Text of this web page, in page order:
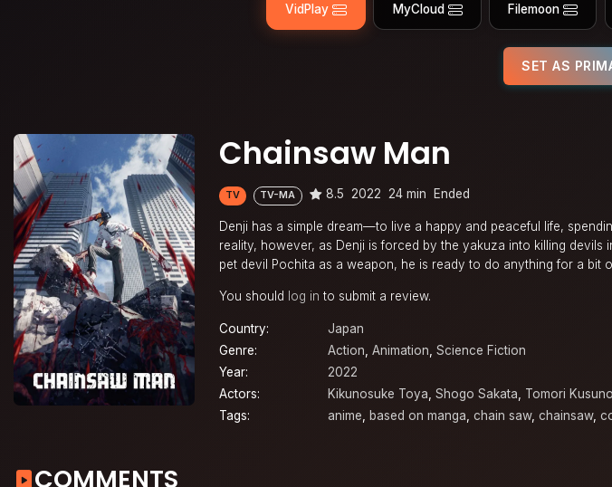
VidPlay MyCloud Filemoon
SET AS
Chainsaw Man
TV TV-MA 8.5 2022 24 min Ended
Denji has a simple dream—to live a happy and peaceful life,
reality, however, as Denji is forced by the yakuza into killing devils
pet devil Pochita as a weapon, he is ready to do anything for a bit
You should log in to submit a review.
Country:
Japan
Genre:
Action, Animation, Science Fiction
Year:
2022
Actors:
Kikunosuke Toya, Shogo Sakata, Tomori
Tags:
anime, based on manga, chain saw, chainsaw,
COMMENTS